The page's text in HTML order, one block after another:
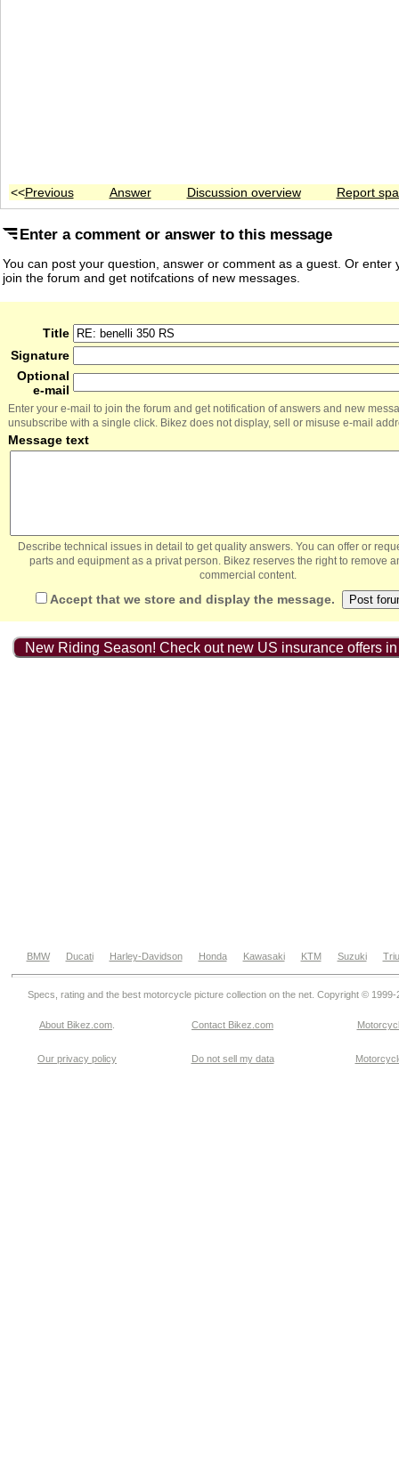
<<Previous Answer Discussion overview Report
Enter a comment or answer to this message
You can post your question, answer or comment as a guest. Or enter
join the forum and get notifcations of new messages.
Title
Signature
Optional
e-mail
Enter your e-mail to join the forum and get notification of answers and new
unsubscribe with a single click. Bikez does not display, sell or misuse e-mail
Message text
Describe technical issues in detail to get quality answers. You can offer or
parts and equipment as a privat person. Bikez reserves the right to remove
commercial content.
Accept that we store and display the message.
New Riding Season! Check out new US insurance offers
BMW Ducati Harley-Davidson Honda Kawasaki KTM Suzuki
Specs, rating and the best motorcycle picture collection on the net. Copyright © 1999-
About Bikez.com Contact Bikez.com
Our privacy policy Do not sell my data